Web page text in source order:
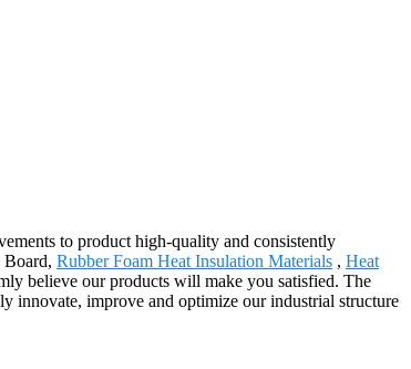
to product high-quality and consistently
Board, Rubber Foam Heat Insulation Materials , Heat
believe our products will make you satisfied. The
innovate, improve and optimize our industrial structure